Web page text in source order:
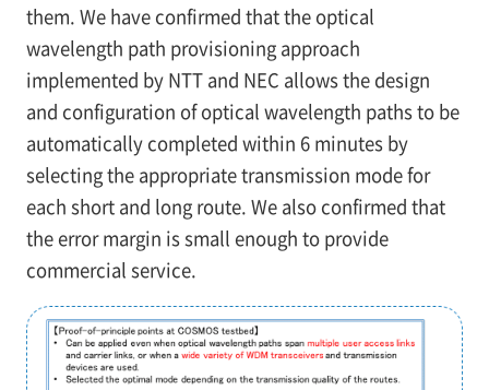
them. We have confirmed that the optical
wavelength path provisioning approach
implemented by NTT and NEC allows the design
and configuration of optical wavelength paths to be
automatically completed within 6 minutes by
selecting the appropriate transmission mode for
each short and long route. We also confirmed that
the error margin is small enough to provide
commercial service.